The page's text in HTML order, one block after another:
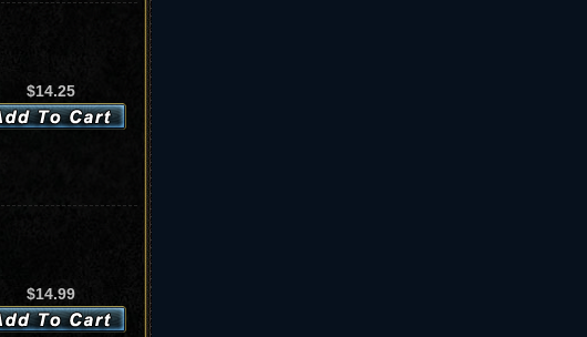
$14.25
$14.99